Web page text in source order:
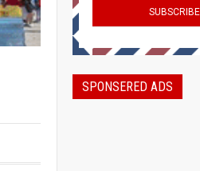
SPONSERED ADS